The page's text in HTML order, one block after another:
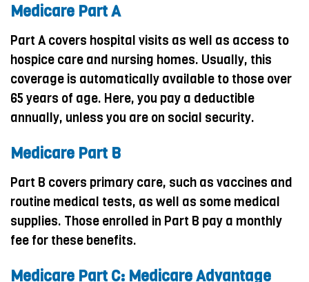
Medicare Part A
Part A covers hospital visits as well as access to
hospice care and nursing homes. Usually, this
coverage is automatically available to those over
65 years of age. Here, you pay a deductible
annually, unless you are on social security.
Medicare Part B
Part B covers primary care, such as vaccines and
routine medical tests, as well as some medical
supplies. Those enrolled in Part B pay a monthly
fee for these benefits.
Medicare Part C: Medicare Advantage